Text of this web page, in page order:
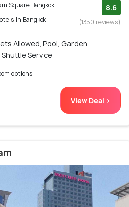
Square Bangkok
In Bangkok
8.6
(1350 reviews)
Allowed, Pool, Garden,
Service
options
View Deal >